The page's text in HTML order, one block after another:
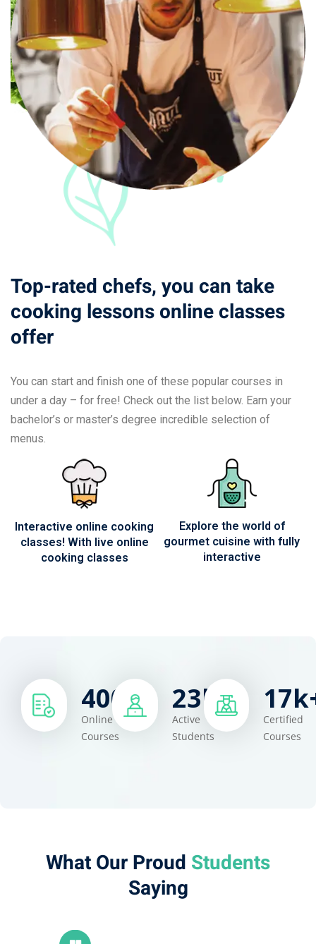
Top-rated chefs, you can take
cooking lessons online classes
offer
You can start and finish one of these popular courses in
under a day – for free! Check out the list below. Earn your
bachelor’s or master’s degree incredible selection of
menus.
Interactive online cooking
classes! With live online
cooking classes
Explore the world of
gourmet cuisine with fully
interactive
400 +
Online
Courses
23k+
Active
Students
17
Certified
Courses
What Our Proud Students​
Saying